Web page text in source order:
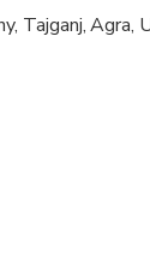
Tajganj, Agra,